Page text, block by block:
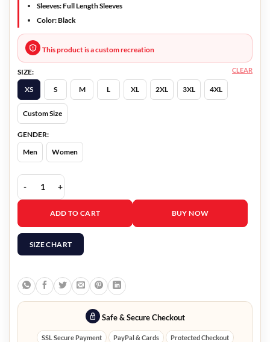
Sleeves: Full Length Sleeves
Color: Black
This product is a custom recreation
SIZE:
XS
S M L XL 2XL 3XL 4XL
Custom Size
GENDER:
Men
Women
CLEAR
Moving Seung-Ryong Ryu Black Jacket quantity
ADD TO CART BUY NOW
SIZE CHART
Safe & Secure Checkout
SSL Secure Payment PayPal & Cards Protected Checkout